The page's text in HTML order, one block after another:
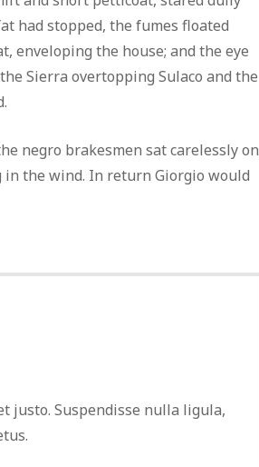
had stopped, the fumes floated
enveloping the house; and the eye
Sierra overtopping Sulaco and the
negro brakesmen sat carelessly on
the wind. In return Giorgio would
justo. Suspendisse nulla ligula,